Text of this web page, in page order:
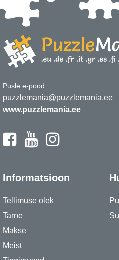
Pusle e-pood
puzzlemania@puzzlemania.ee
www.puzzlemania.ee
Informatsioon
Tellimuse olek
Tarne
Makse
Meist